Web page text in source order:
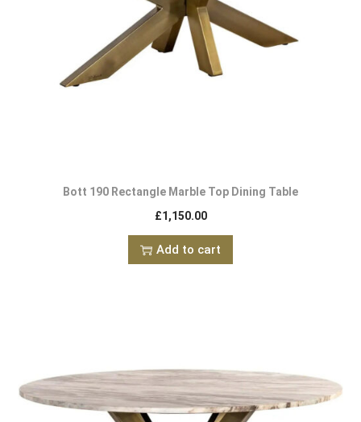
Bott 190 Rectangle Marble Top Dining Table
£1,150.00
Add to cart